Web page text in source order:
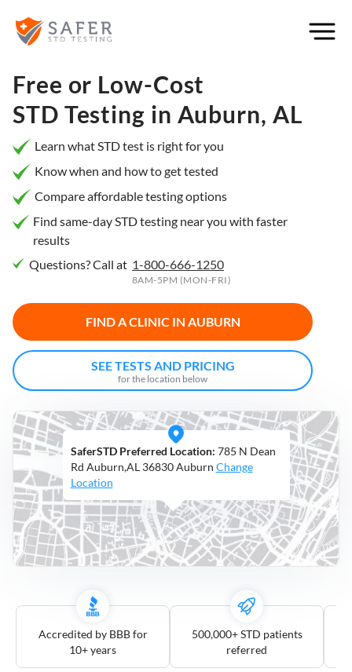
Free or Low-Cost
STD Testing in Auburn, AL
Learn what STD test is right for you
Know when and how to get tested
Compare affordable testing options
Find same-day STD testing near you with faster
results
Questions? Call at 1-800-666-1250
8AM-5PM (MON-FRI)
FIND A CLINIC IN AUBURN
SEE TESTS AND PRICING
for the location below
SaferSTD Preferred Location: 785 N Dean
Rd Auburn,AL 36830 Auburn Change
Location
Accredited by BBB for
10+ years
500,000+ STD patients
referred
Filter×
Location
What
matters
to you
most?
Privacy
Booking
Open
Now
Distance
5
mile
10
mile
25
mile
50
mile